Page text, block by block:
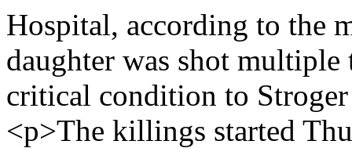
Hospital, according to the
daughter was shot
critical condition to
<p>The killings started